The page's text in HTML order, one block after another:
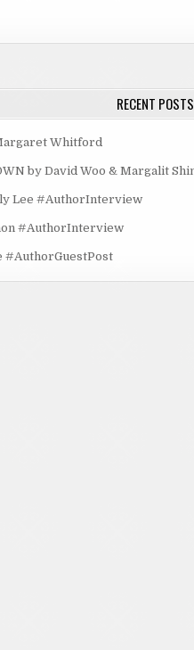
RECENT POSTS
Whitford
by David Woo & Margalit
Lee #AuthorInterview
#AuthorInterview
#AuthorGuestPost